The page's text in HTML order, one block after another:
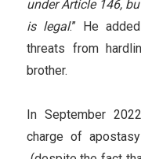
under Article 146,
is legal.” He
threats from
brother.
In September
charge of